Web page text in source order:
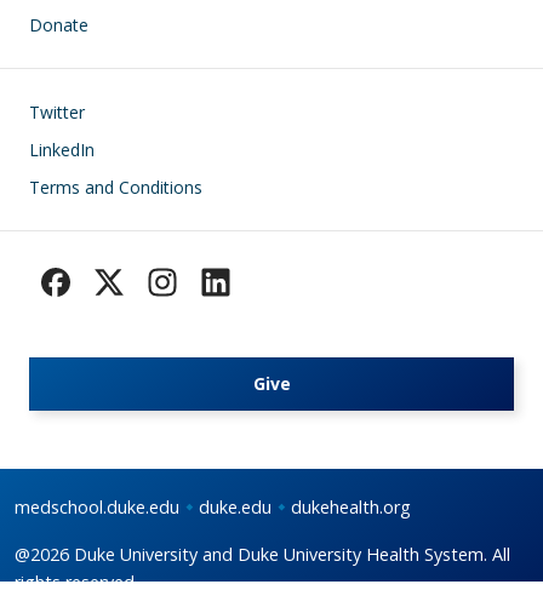
Donate
Footer
Twitter
LinkedIn
Terms and Conditions
Give
medschool.duke.edu duke.edu dukehealth.org
@2026 Duke University and Duke University Health System. All
rights reserved.